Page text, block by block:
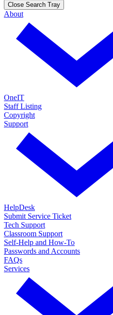
Close Search Tray
About
OneIT
Staff Listing
Copyright
Support
HelpDesk
Submit Service Ticket
Tech Support
Classroom Support
Self-Help and How-To
Passwords and Accounts
FAQs
Services